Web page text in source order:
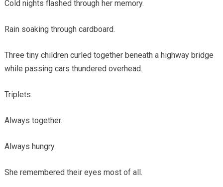
Cold nights flashed through her memory.
Rain soaking through cardboard.
Three tiny children curled together beneath a highway bridge
while passing cars thundered overhead.
Triplets.
Always together.
Always hungry.
She remembered their eyes most of all.